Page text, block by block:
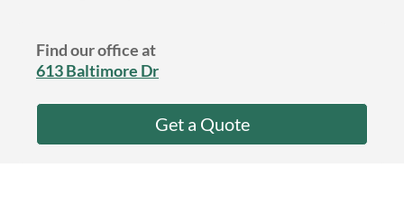
Find our office at
613 Baltimore Dr
Get a Quote